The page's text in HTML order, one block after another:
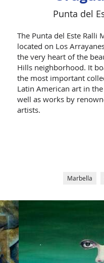
Punta del
The Punta del Este Ralli
located on Los
the very heart of the
Hills neighborhood. It
the most important
Latin American art in
well as works by
artists.
Marbella